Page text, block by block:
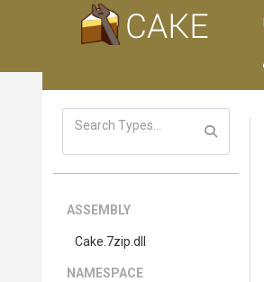
ASSEMBLY
Cake .7zip .dll
NAMESPACE